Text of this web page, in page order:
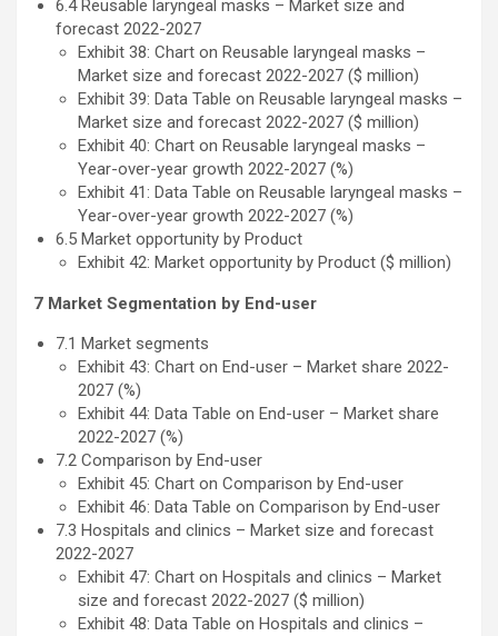
6.4 Reusable laryngeal masks – Market size and
forecast 2022-2027
Exhibit 38: Chart on Reusable laryngeal masks –
Market size and forecast 2022-2027 ($ million)
Exhibit 39: Data Table on Reusable laryngeal masks –
Market size and forecast 2022-2027 ($ million)
Exhibit 40: Chart on Reusable laryngeal masks –
Year-over-year growth 2022-2027 (%)
Exhibit 41: Data Table on Reusable laryngeal masks –
Year-over-year growth 2022-2027 (%)
6.5 Market opportunity by Product
Exhibit 42: Market opportunity by Product ($ million)
7 Market Segmentation by End-user
7.1 Market segments
Exhibit 43: Chart on End-user – Market share 2022-
2027 (%)
Exhibit 44: Data Table on End-user – Market share
2022-2027 (%)
7.2 Comparison by End-user
Exhibit 45: Chart on Comparison by End-user
Exhibit 46: Data Table on Comparison by End-user
7.3 Hospitals and clinics – Market size and forecast
2022-2027
Exhibit 47: Chart on Hospitals and clinics – Market
size and forecast 2022-2027 ($ million)
Exhibit 48: Data Table on Hospitals and clinics –